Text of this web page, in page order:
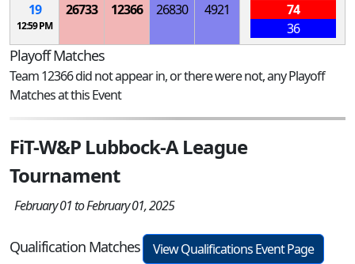
19
12:59 PM
26733 12366 26830 4921
74
36
Playoff Matches
Team 12366 did not appear in, or there were not, any Playoff
Matches at this Event
FiT-W&P Lubbock-A League
Tournament
February 01 to February 01, 2025
Qualification Matches
View Qualifications Event Page